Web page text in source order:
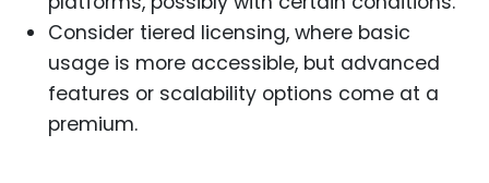
Consider tiered licensing, where basic
usage is more accessible, but advanced
features or scalability options come at a
premium.